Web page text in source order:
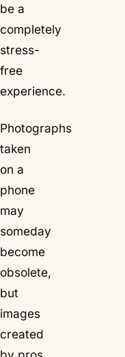
be a
completely
stress-
free
experience.
Photographs
taken
on a
phone
may
someday
become
obsolete,
but
images
created